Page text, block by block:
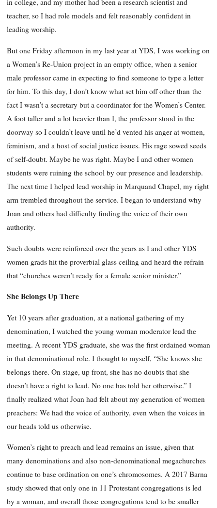
in college, and my mother had been a research scientist and
teacher, so I had role models and felt reasonably confident in
leading worship.
But one Friday afternoon in my last year at YDS, I was working on
a Women’s Re-Union project in an empty office, when a senior
male professor came in expecting to find someone to type a letter
for him. To this day, I don’t know what set him off other than the
fact I wasn’t a secretary but a coordinator for the Women’s Center.
A foot taller and a lot heavier than I, the professor stood in the
doorway so I couldn’t leave until he’d vented his anger at women,
feminism, and a host of social justice issues. His rage sowed seeds
of self-doubt. Maybe he was right. Maybe I and other women
students were ruining the school by our presence and leadership.
The next time I helped lead worship in Marquand Chapel, my right
arm trembled throughout the service. I began to understand why
Joan and others had difficulty finding the voice of their own
authority.
Such doubts were reinforced over the years as I and other YDS
women grads hit the proverbial glass ceiling and heard the refrain
that “churches weren’t ready for a female senior minister.”
She Belongs Up There
Yet 10 years after graduation, at a national gathering of my
denomination, I watched the young woman moderator lead the
meeting. A recent YDS graduate, she was the first ordained woman
in that denominational role. I thought to myself, “She knows she
belongs there. On stage, up front, she has no doubts that she
doesn’t have a right to lead. No one has told her otherwise.” I
finally realized what Joan had felt about my generation of women
preachers: We had the voice of authority, even when the voices in
our heads told us otherwise.
Women’s right to preach and lead remains an issue, given that
many denominations and also non-denominational megachurches
continue to base ordination on one’s chromosomes. A 2017 Barna
study showed that only one in 11 Protestant congregations is led
by a woman, and overall those congregations tend to be smaller